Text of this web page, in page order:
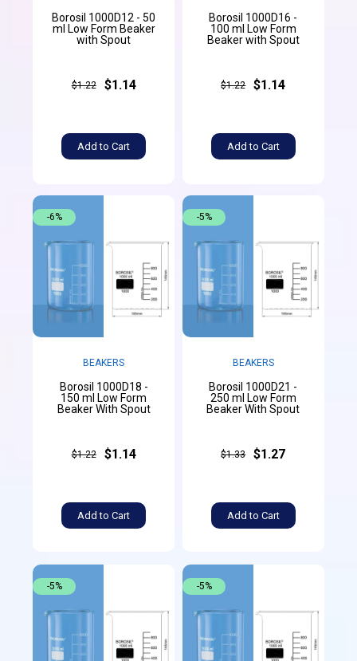
Borosil 1000D12 - 50
ml Low Form Beaker
with Spout
$1.22 $1.14
Add to Cart
Borosil 1000D16 -
100 ml Low Form
Beaker with Spout
$1.22 $1.14
Add to Cart
BEAKERS
Borosil 1000D18 -
150 ml Low Form
Beaker With Spout
$1.22 $1.14
Add to Cart
-6%
BEAKERS
Borosil 1000D21 -
250 ml Low Form
Beaker With Spout
$1.33 $1.27
Add to Cart
-5%
-5% -5%